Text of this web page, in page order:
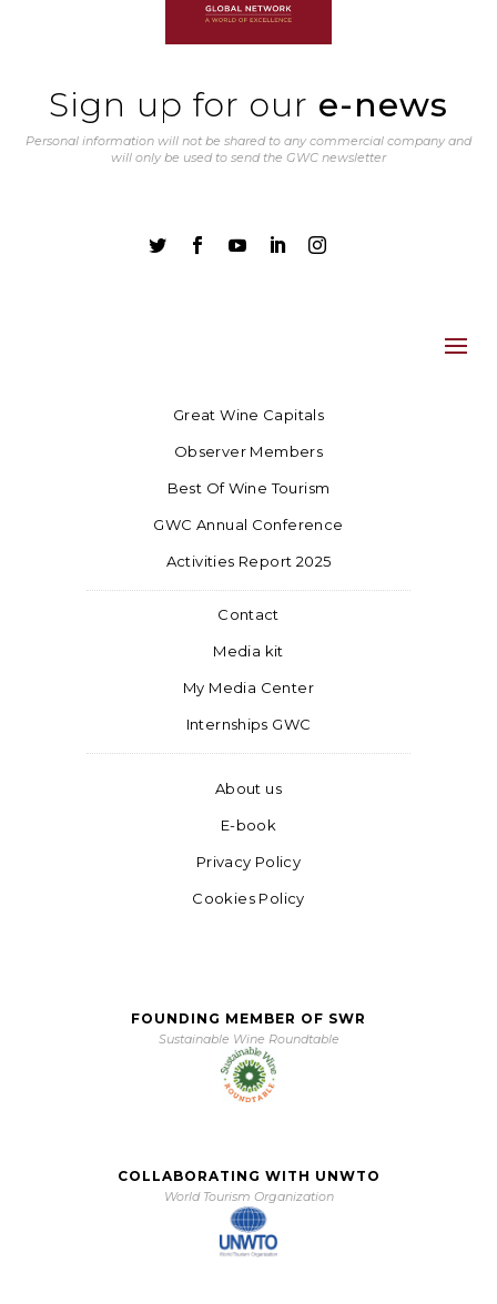
Sign up for our e-news
Personal information will not be shared to any commercial company and
will only be used to send the GWC newsletter
    
Great Wine Capitals
Observer Members
Best Of Wine Tourism
GWC Annual Conference
Activities Report 2025
Contact
Media kit
My Media Center
Internships GWC
About us
E-book
Privacy Policy
Cookies Policy
FOUNDING MEMBER OF SWR
Sustainable Wine Roundtable
COLLABORATING WITH UNWTO
World Tourism Organization